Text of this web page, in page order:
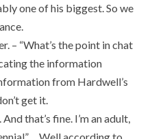
one of his biggest. So we
– “What’s the point in chat
the information
from Hardwell’s
get it.
that’s fine. I’m an adult,
Well according to